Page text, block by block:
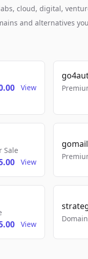
cloud, digital,
and alternatives
View
Sale
View
View